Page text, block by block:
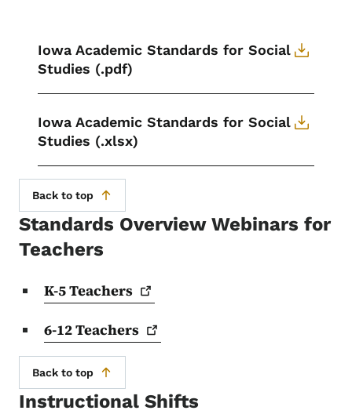
Iowa Academic Standards for Social
Studies (.pdf)
Iowa Academic Standards for Social
Studies (.xlsx)
Back to top
Standards Overview Webinars for
Teachers
K-5Teachers
6-12Teachers
Back to top
Instructional Shifts